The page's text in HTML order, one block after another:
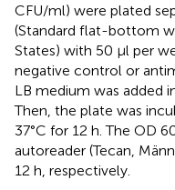
CFU/ml) were plated
(Standard flat-bottom
States) with 50 μl per
negative control or
LB medium was added
Then, the plate was
37°C for 12 h. The OD
autoreader (Tecan,
12 h, respectively.